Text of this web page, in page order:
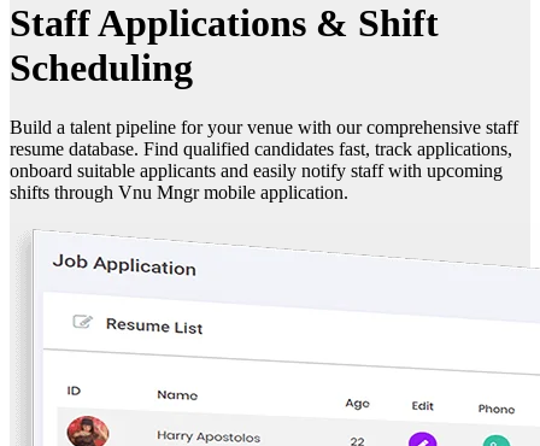
Staff Applications & Shift
Scheduling
Build a talent pipeline for your venue with our comprehensive staff
resume database. Find qualified candidates fast, track applications,
onboard suitable applicants and easily notify staff with upcoming
shifts through Vnu Mngr mobile application.